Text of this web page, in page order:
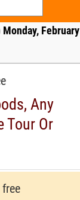
February
Any
Tour Or
free